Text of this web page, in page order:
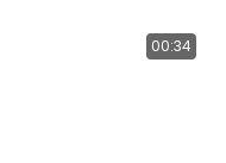
00:34